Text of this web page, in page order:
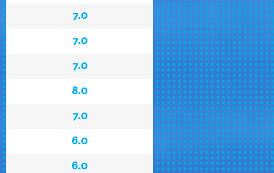
7.0
7.0
7.0
8.0
7.0
6.0
6.0